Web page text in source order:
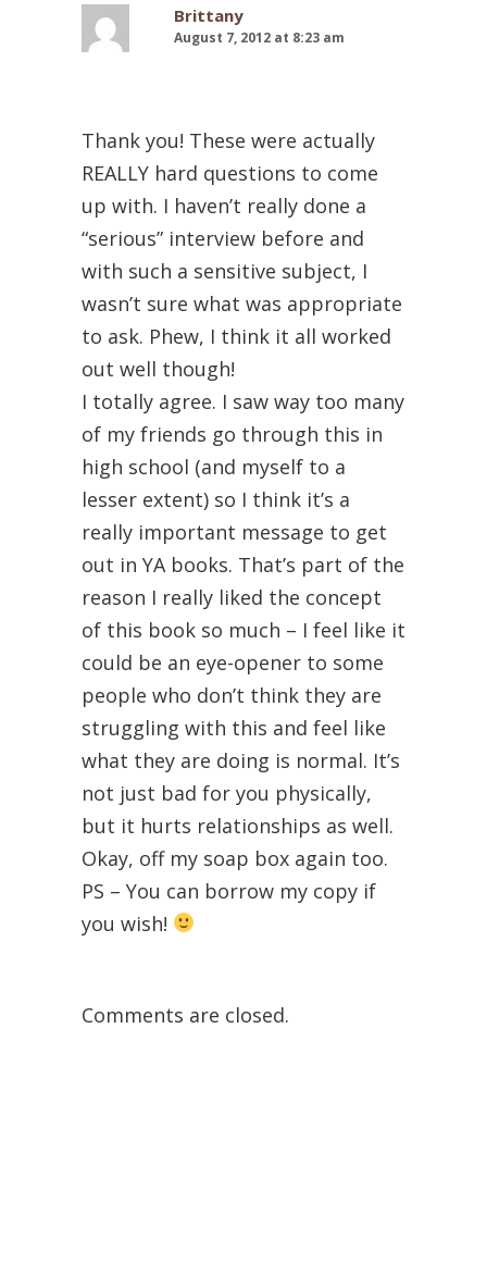
Brittany
August 7, 2012 at 8:23 am
Thank you! These were actually
REALLY hard questions to come
up with. I haven’t really done a
“serious” interview before and
with such a sensitive subject, I
wasn’t sure what was appropriate
to ask. Phew, I think it all worked
out well though!
I totally agree. I saw way too many
of my friends go through this in
high school (and myself to a
lesser extent) so I think it’s a
really important message to get
out in YA books. That’s part of the
reason I really liked the concept
of this book so much – I feel like it
could be an eye-opener to some
people who don’t think they are
struggling with this and feel like
what they are doing is normal. It’s
not just bad for you physically,
but it hurts relationships as well.
Okay, off my soap box again too.
PS – You can borrow my copy if
you wish!
Comments are closed.